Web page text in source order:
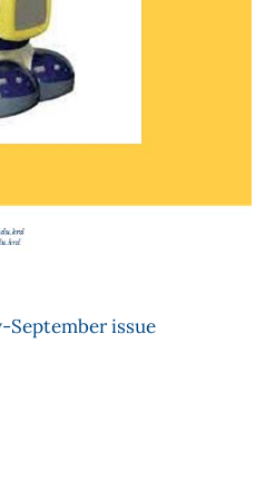
September issue